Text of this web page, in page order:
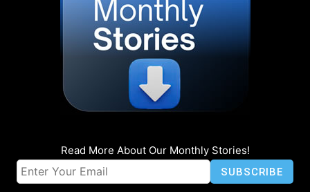
Read More About Our Monthly Stories!